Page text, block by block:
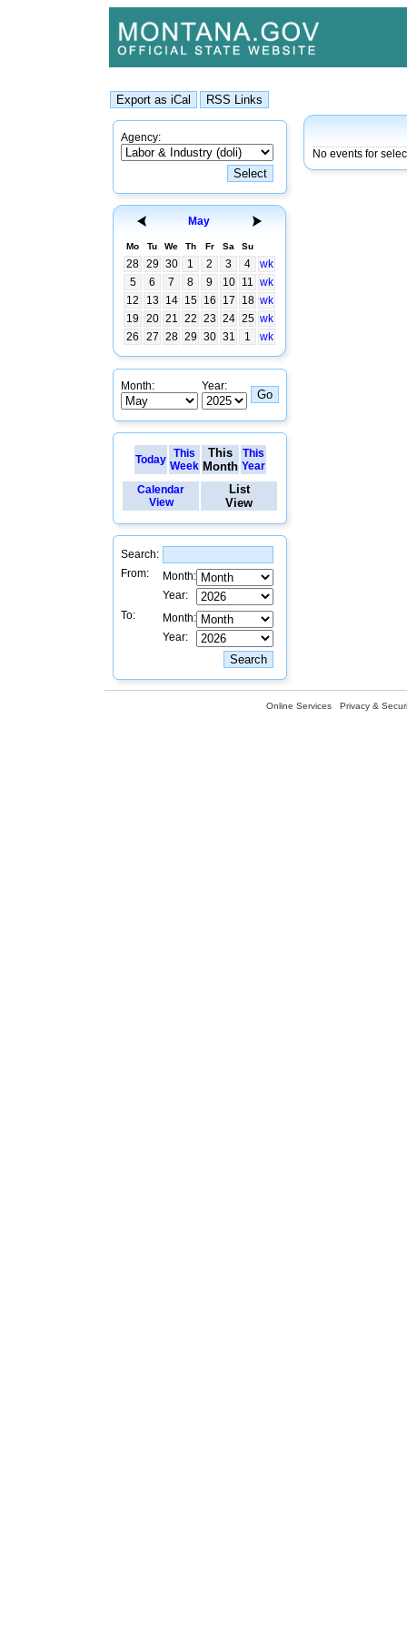
Agency:
May
Mo Tu We Th Fr Sa Su
28 29 30 1 2 3 4
wk
5
6 7 8 9 10 11 wk
12
13 14 15 16 17 18 wk
19
20 21 22 23 24 25 wk
26
27 28 29 30 31 1 wk
Month: Year:
Today
This
Week
This
Month
This
Year
Calendar
View
List
View
Search:
From:
Month:
Year:
To:
Month:
Year:
No events for
Online Services Privacy &